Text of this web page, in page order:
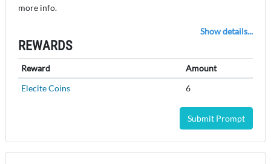
more info.
Show details...
REWARDS
Reward
Amount
Elecite Coins
6
Submit Prompt